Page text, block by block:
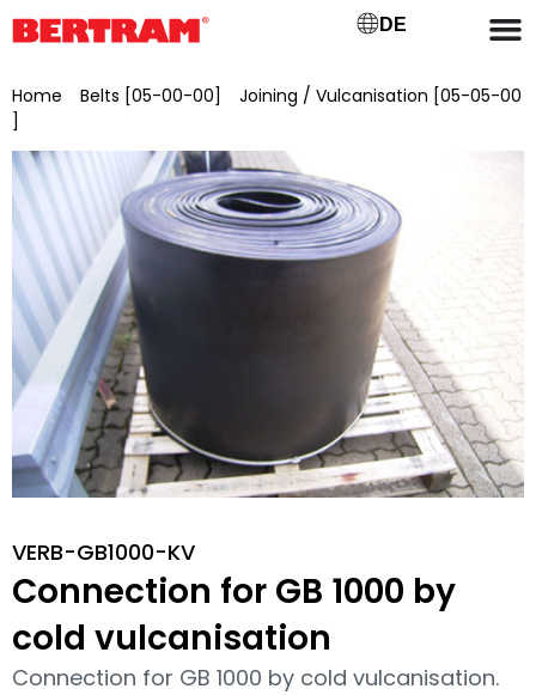
DE
Home Belts [05-00-00]
Joining / Vulcanisation [05-05-00
]
VERB-GB1000-KV
Connection for GB 1000 by
cold vulcanisation
Connection for GB 1000 by cold vulcanisation.